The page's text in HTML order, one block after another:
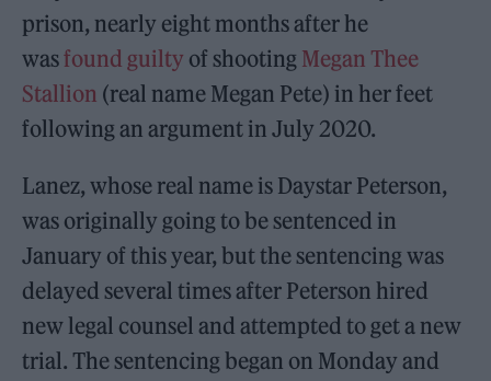
prison, nearly eight months after he
wasfound guilty of shooting Megan Thee
Stallion (real name Megan Pete) in her feet
following an argument in July 2020.
Lanez, whose real name is Daystar Peterson,
was originally going to be sentenced in
January of this year, but the sentencing was
delayed several times after Peterson hired
new legal counsel and attempted to get a new
trial. The sentencing began on Monday and